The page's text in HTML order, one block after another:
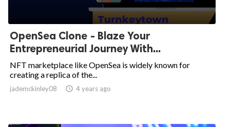
OpenSea Clone - Blaze Your
Entrepreneurial Journey With...
NFT marketplace like OpenSea is widely known for
creating a replica of the...
jademckinley08  4 years ago